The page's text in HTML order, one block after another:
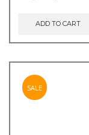
ADD TO CART
SALE